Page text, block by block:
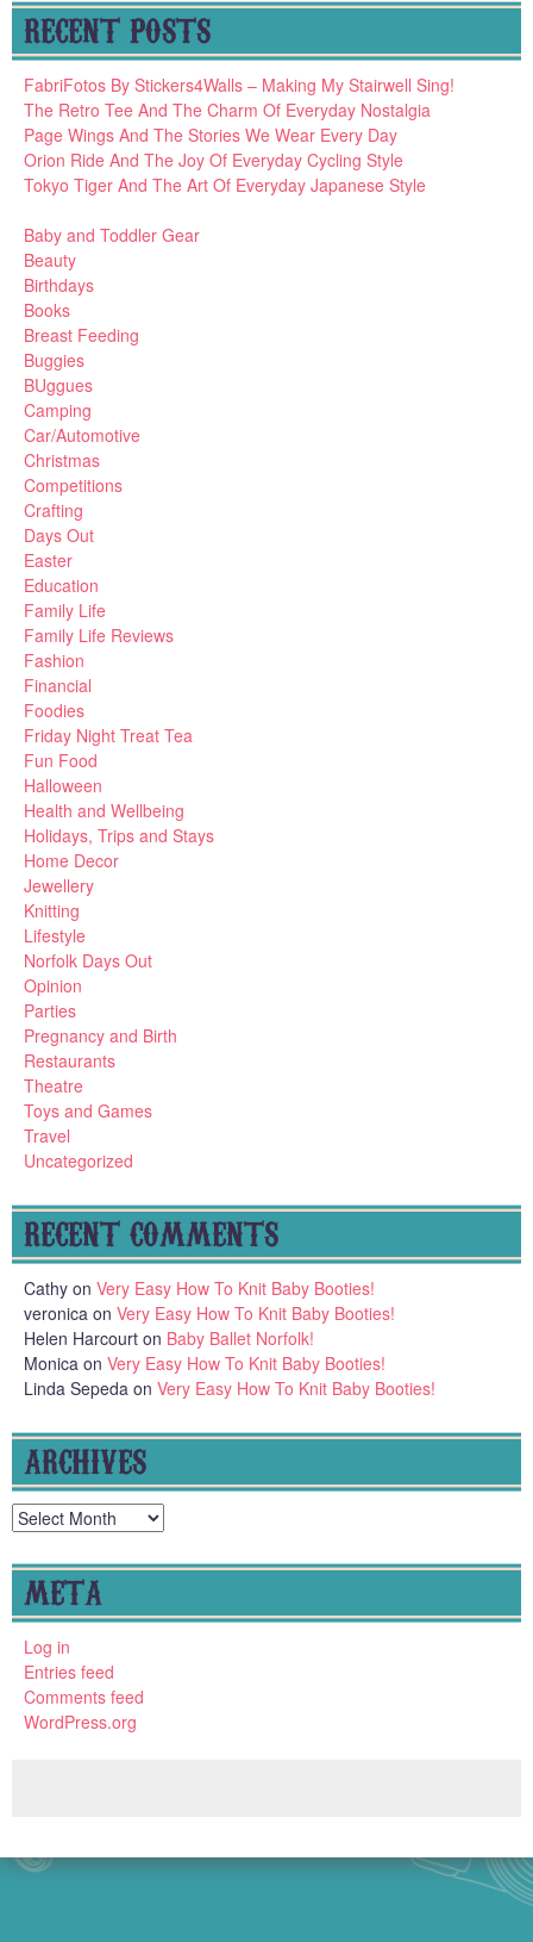
RECENT POSTS
FabriFotos By Stickers4Walls – Making My Stairwell Sing!
The Retro Tee And The Charm Of Everyday Nostalgia
Page Wings And The Stories We Wear Every Day
Orion Ride And The Joy Of Everyday Cycling Style
Tokyo Tiger And The Art Of Everyday Japanese Style
Baby and Toddler Gear
Beauty
Birthdays
Books
Breast Feeding
Buggies
BUggues
Camping
Car/Automotive
Christmas
Competitions
Crafting
Days Out
Easter
Education
Family Life
Family Life Reviews
Fashion
Financial
Foodies
Friday Night Treat Tea
Fun Food
Halloween
Health and Wellbeing
Holidays, Trips and Stays
Home Decor
Jewellery
Knitting
Lifestyle
Norfolk Days Out
Opinion
Parties
Pregnancy and Birth
Restaurants
Theatre
Toys and Games
Travel
Uncategorized
RECENT COMMENTS
Cathy on Very Easy How To Knit Baby Booties!
veronica on Very Easy How To Knit Baby Booties!
Helen Harcourt on Baby Ballet Norfolk!
Monica on Very Easy How To Knit Baby Booties!
Linda Sepeda on Very Easy How To Knit Baby Booties!
ARCHIVES
Archives
META
Log in
Entries feed
Comments feed
WordPress.org